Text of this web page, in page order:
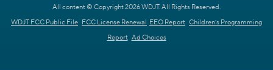
All content © Copyright 2026 WDJT. All Rights Reserved.
WDJT FCC Public File FCC License Renewal EEO Report Children's Programming
Report Ad Choices